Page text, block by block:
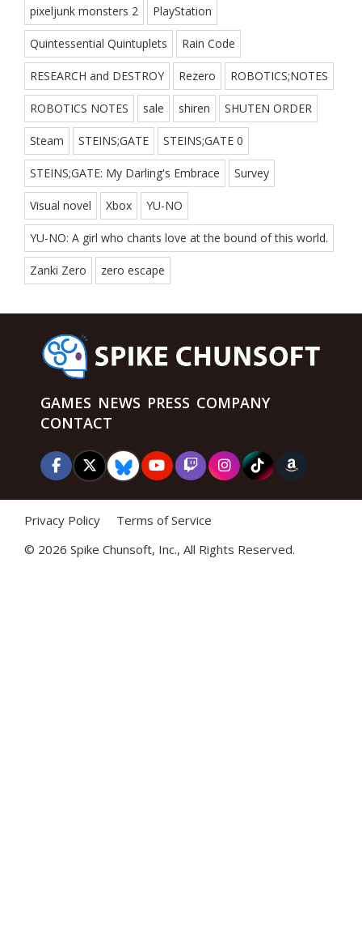
pixeljunk monsters 2 PlayStation
Quintessential Quintuplets Rain Code
RESEARCH and DESTROY Rezero ROBOTICS;NOTES
ROBOTICS NOTES sale shiren SHUTEN ORDER
Steam STEINS;GATE STEINS;GATE 0
STEINS;GATE: My Darling's Embrace Survey
Visual novel Xbox YU-NO
YU-NO: A girl who chants love at the bound of this world.
Zanki Zero zero escape
GAMES NEWS PRESS COMPANY
CONTACT
Privacy Policy
Terms of Service
© 2026 Spike Chunsoft, Inc., All Rights Reserved.